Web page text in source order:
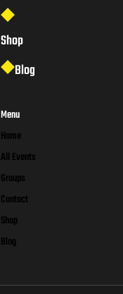
Shop
Blog
Menu
Home
All Events
Groups
Contact
Shop
Blog